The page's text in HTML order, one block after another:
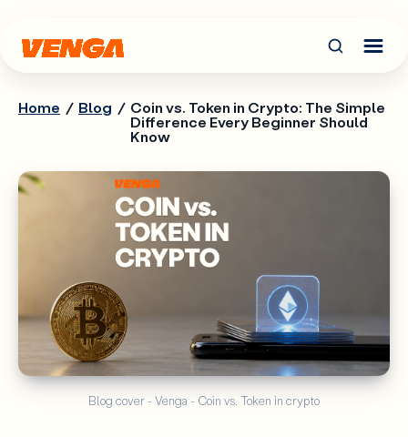
Home / Blog / Coin vs. Token in Crypto: The Simple
Difference Every Beginner Should
Know
Blog cover - Venga - Coin vs. Token in crypto